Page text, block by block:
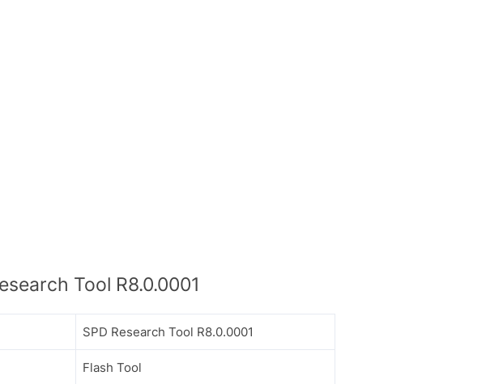
Tool R8.0.0001
SPD Research Tool R8.0.0001
Flash Tool